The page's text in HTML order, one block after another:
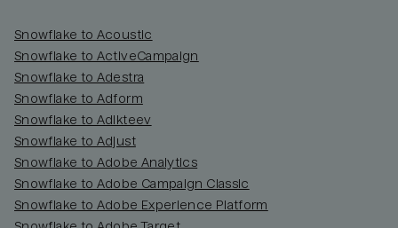
Snowflake to Acoustic
Snowflake to ActiveCampaign
Snowflake to Adestra
Snowflake to Adform
Snowflake to Adikteev
Snowflake to Adjust
Snowflake to Adobe Analytics
Snowflake to Adobe Campaign Classic
Snowflake to Adobe Experience Platform